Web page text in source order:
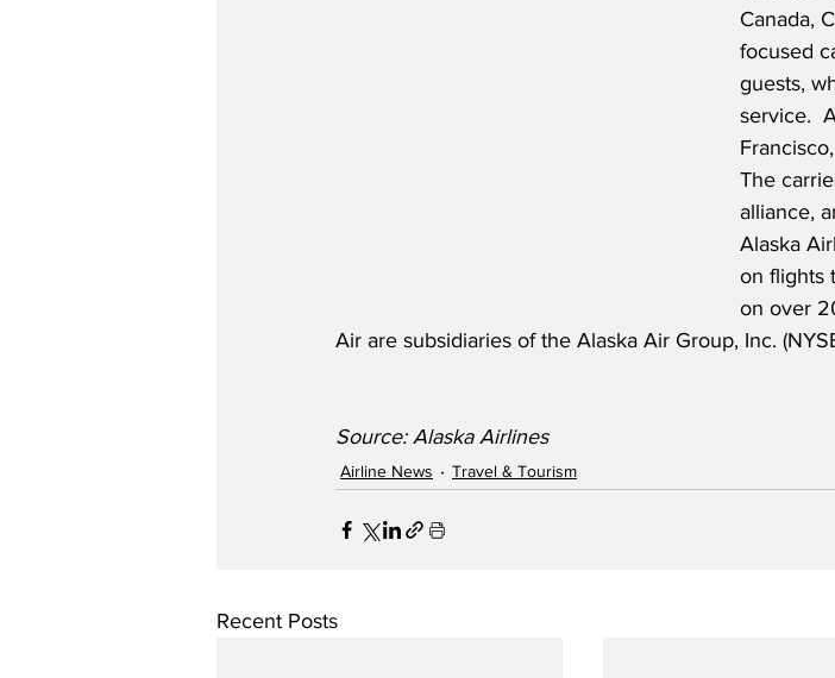
Canada,
focused
guests,
service.
The
alliance,
Alaska
on flights
on over
Air are subsidiaries of the Alaska Air Group, Inc.
Source: Alaska Airlines
Airline News Travel & Tourism
Recent Posts